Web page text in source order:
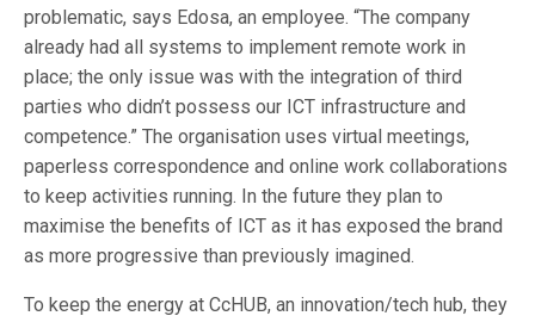
problematic, says Edosa, an employee. “The company
already had all systems to implement remote work in
place; the only issue was with the integration of third
parties who didn’t possess our ICT infrastructure and
competence.” The organisation uses virtual meetings,
paperless correspondence and online work collaborations
to keep activities running. In the future they plan to
maximise the benefits of ICT as it has exposed the brand
as more progressive than previously imagined.
To keep the energy at CcHUB, an innovation/tech hub, they